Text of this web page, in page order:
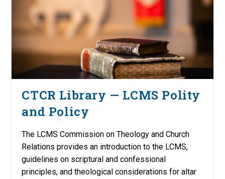
CTCR Library — LCMS Polity
and Policy
The LCMS Commission on Theology and Church
Relations provides an introduction to the LCMS,
guidelines on scriptural and confessional
principles, and theological considerations for altar